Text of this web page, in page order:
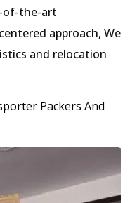
of-the-art
approach, We
and relocation
Packers And